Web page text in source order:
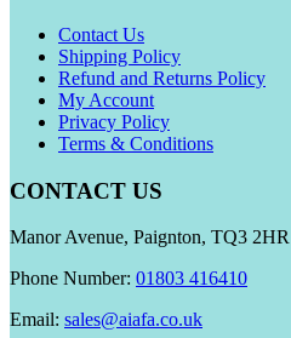
Contact Us
Shipping Policy
Refund and Returns Policy
My Account
Privacy Policy
Terms & Conditions
CONTACT US
Manor Avenue, Paignton, TQ3 2HR
Phone Number: 01803 416410
Email: sales@aiafa.co.uk